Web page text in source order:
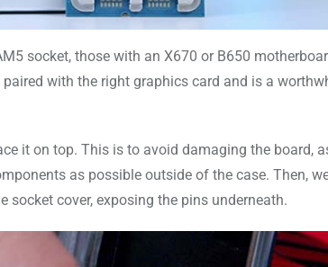
socket, those with an X670 or B650
with the right graphics card and is a
it on top. This is to avoid damaging the board,
as possible outside of the case. Then,
socket cover, exposing the pins underneath.